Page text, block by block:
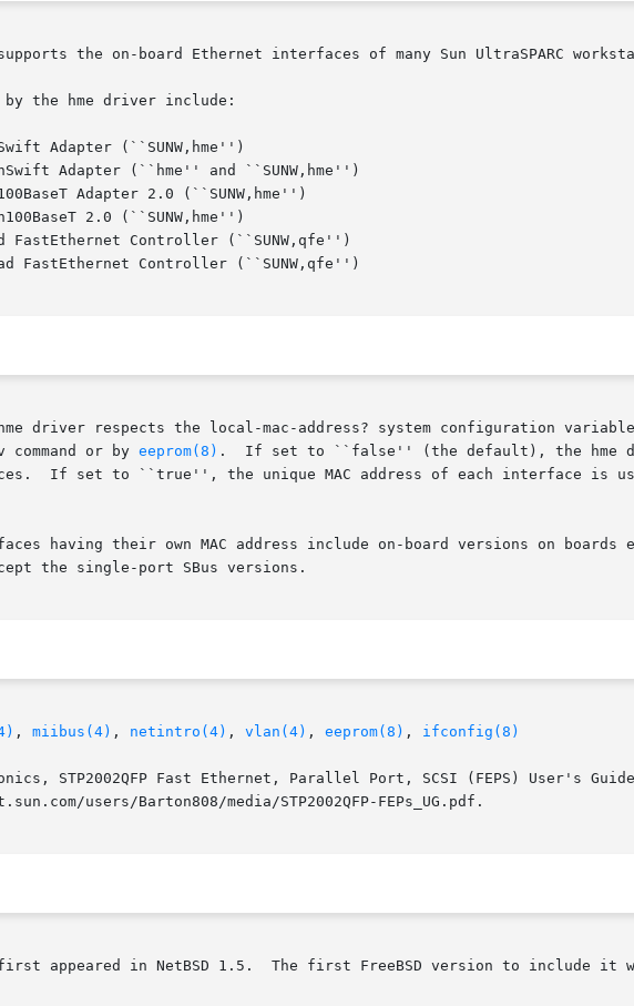
the on-board Ethernet interfaces of many Sun UltraSPARC
the hme driver include:
driver respects the local-mac-address? system configuration
command or by
eeprom(8) .	If set to ``false'' (the default), the hme driver will use the system's default MAC address for
If set to ``true'', the unique MAC address of each interface is
having their own MAC address include on-board versions on boards
the single-port SBus versions.
, miibus(4) , netintro(4) , vlan(4) , eeprom(8) , ifconfig(8)
STP2002QFP Fast Ethernet, Parallel Port, SCSI (FEPS) User's
users/Barton808/media/STP2002QFP-FEPs_UG.pdf.
appeared in NetBSD 1.5.  The first FreeBSD version to include it